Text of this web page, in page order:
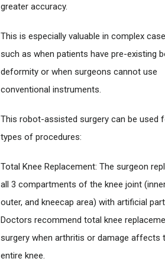
greater accuracy.
This is especially valuable in complex
such as when patients have pre-existing
deformity or when surgeons cannot use
conventional instruments.
This robot-assisted surgery can be used
types of procedures:
Total Knee Replacement: The surgeon
all 3 compartments of the knee joint
outer, and kneecap area) with artificial
Doctors recommend total knee
surgery when arthritis or damage affects
entire knee.